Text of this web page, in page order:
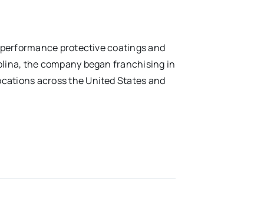
protective coatings and
the company began franchising in
across the United States and